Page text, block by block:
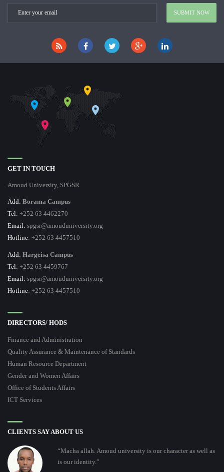
GET IN TOUCH
Amoud University, SPGSR
Add: Borama Campus
Tel: +252 63 4462270
Email: spgsr@amouduniversity.org
Hotline: +252 63 4457510
Add: Hargeisa Campus
Tel: +252 63 4459767
Email: spgsr@amouduniversity.org
Hotline: +252 63 4457510
DIRECTORS/ HODS
Finance and Administration
Quality Assurance & Maintenance of Standards
Human Resource Department
Gender and Women Affairs
Office of Students Affairs
ICT Services
CLIENTS SAY ABOUT US
“Macha allah. Amoud university is our character as well as
is our identity.”